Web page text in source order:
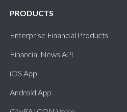
PRODUCTS
Enterprise Financial Products
Financial News API
iOS App
Android App